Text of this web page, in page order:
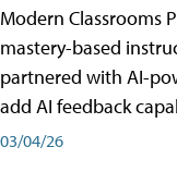
Modern Classrooms
mastery-based
partnered with AI-
add AI feedback
03/04/26